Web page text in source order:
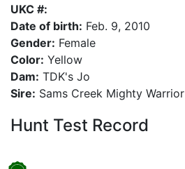
UKC #:
Date of birth: Feb. 9, 2010
Gender: Female
Color: Yellow
Dam: TDK's Jo
Sire: Sams Creek Mighty Warrior
Hunt Test Record